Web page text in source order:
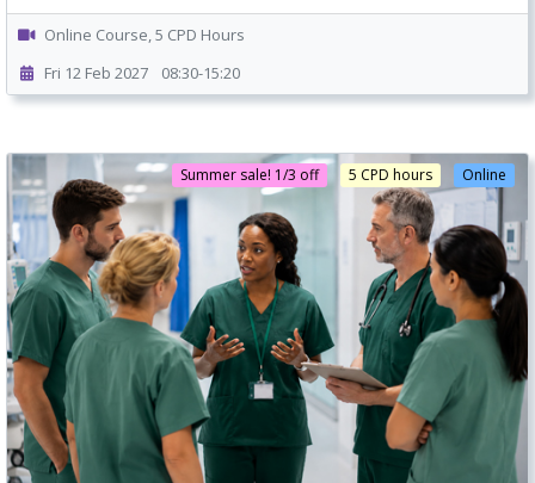
Online Course, 5 CPD Hours
Fri 12 Feb 2027
08:30-15:20
Online
5 CPD hours
Summer sale! 1/3 off